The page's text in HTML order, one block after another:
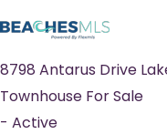
8798 Antarus Drive
Townhouse For Sale
- Active